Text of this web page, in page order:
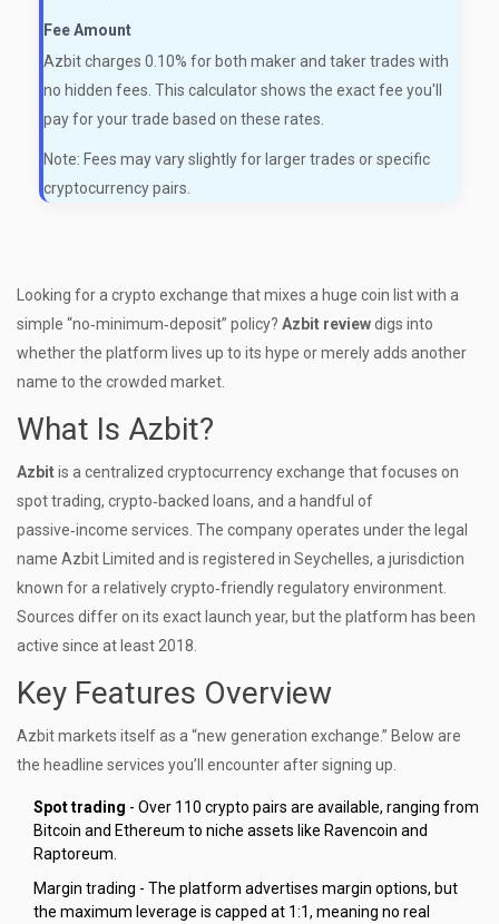
Fee Amount
Azbit charges 0.10% for both maker and taker trades with
no hidden fees. This calculator shows the exact fee you'll
pay for your trade based on these rates.
Note: Fees may vary slightly for larger trades or specific
cryptocurrency pairs.
Looking for a crypto exchange that mixes a huge coin list with a
simple “no‑minimum‑deposit” policy? Azbit reviewdigs into
whether the platform lives up to its hype or merely adds another
name to the crowded market.
What Is Azbit?
Azbitis a centralized cryptocurrency exchange that focuses on
spot trading, crypto‑backed loans, and a handful of
passive‑income services . The company operates under the legal
name Azbit Limited and is registered in Seychelles, a jurisdiction
known for a relatively crypto‑friendly regulatory environment.
Sources differ on its exact launch year, but the platform has been
active since at least 2018.
Key Features Overview
Azbit markets itself as a “new generation exchange.” Below are
the headline services you’ll encounter after signing up.
Spot trading - Over 110 crypto pairs are available, ranging from
Bitcoin and Ethereum to niche assets like Ravencoin and
Raptoreum.
Margin trading - The platform advertises margin options, but
the maximum leverage is capped at 1:1, meaning no real